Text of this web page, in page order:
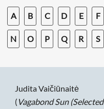
A B C D E F
N O P Q R S
Judita Vaičiūnaitė
( Vagabond Sun (Selected